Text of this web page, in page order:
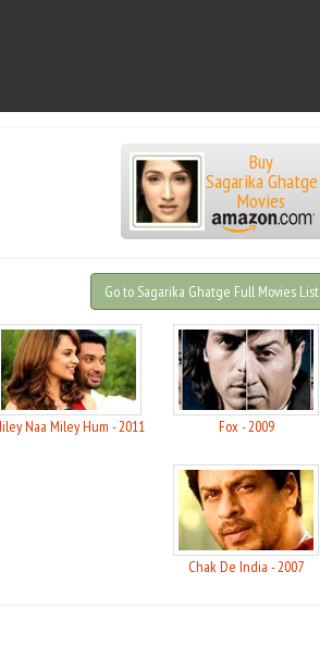
Buy
Sagarika Ghatge
Movies
Go to Sagarika Ghatge Full Movies List
Naa Miley Hum - 2011 Fox - 2009
Chak De India - 2007